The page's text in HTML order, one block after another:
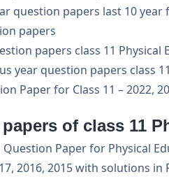
question papers last 10 year
papers
papers class 11 Physical
year question papers class
Paper for Class 11 – 2022,
of class 11
Question Paper for Physical
2016, 2015 with solutions